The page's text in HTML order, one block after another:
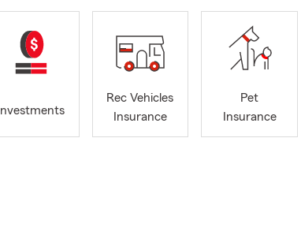
Investments
Rec Vehicles
Insurance
Pet
Insurance